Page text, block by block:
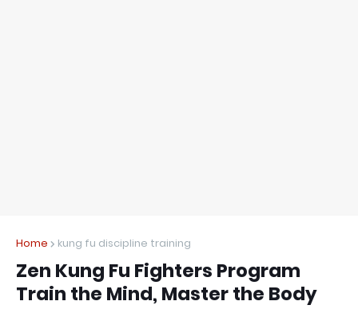
Home kung fu discipline training
Zen Kung Fu Fighters Program
Train the Mind, Master the Body